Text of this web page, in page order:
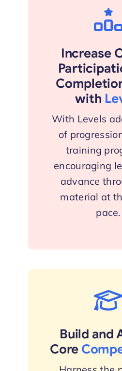
Increase
with
With Levels
of
training
encouraging
advance
material at
pace.
Build and
Core